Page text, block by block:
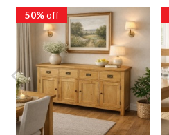
50%off